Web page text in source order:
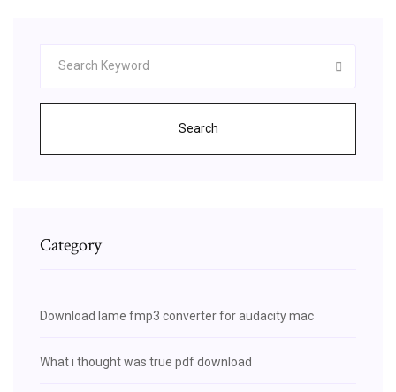
Search
Category
Download lame fmp3 converter for audacity mac
What i thought was true pdf download